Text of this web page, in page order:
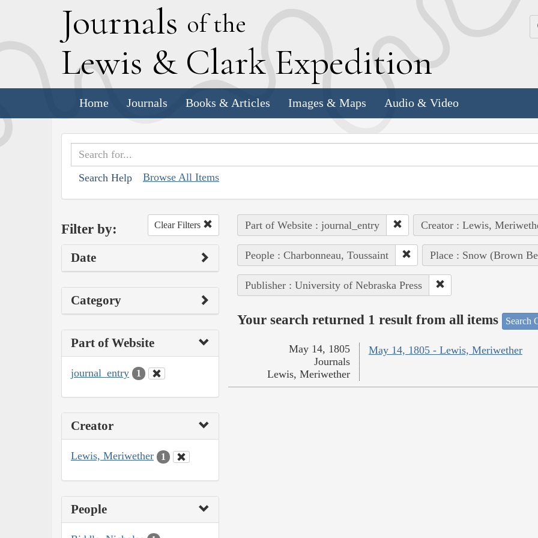
Journals of the
Lewis & Clark Expedition
Home Journals Books & Articles Images & Maps Audio & Video
Search Help Browse All Items
Filter by: Clear Filters
Date
Category
Part of Website
journal_entry 1
Creator
Lewis, Meriwether 1
People
Part of Website : journal_entry Creator : Lewis,
People : Charbonneau, Toussaint Place : Snow (Brown
Publisher : University of Nebraska Press
Your search returned 1 result from all items Search
May 14, 1805 - Lewis, Meriwether
May 14, 1805
Journals
Lewis, Meriwether